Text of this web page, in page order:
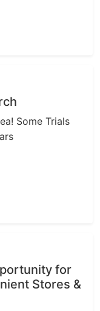
Some Trials
for
Stores &